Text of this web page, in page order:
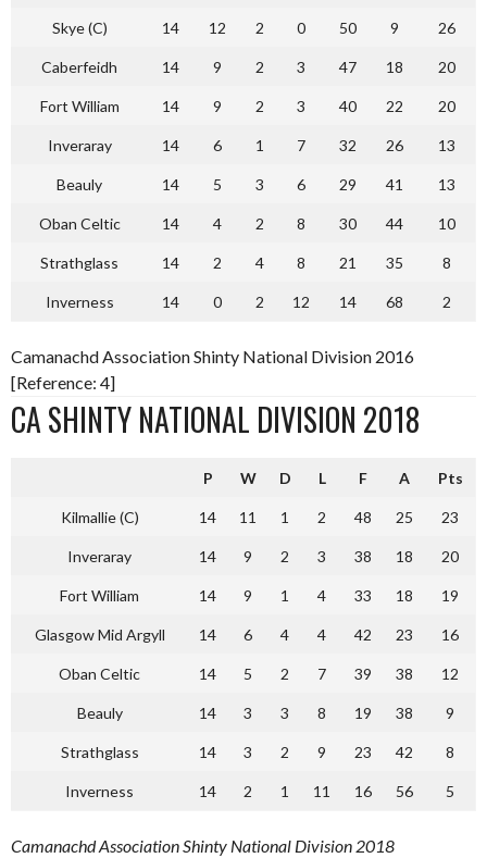
Skye (C) 14 12 2 0 50 9 26
Caberfeidh 14 9 2 3 47 18 20
Fort William 14 9 2 3 40 22 20
Inveraray 14 6 1 7 32 26 13
Beauly 14 5 3 6 29 41 13
Oban Celtic 14 4 2 8 30 44 10
Strathglass 14 2 4 8 21 35 8
Inverness 14 0 2 12 14 68 2
Camanachd Association Shinty National Division 2016
[Reference: 4]
CA SHINTY NATIONAL DIVISION 2018
P W D L F A Pts
Kilmallie (C) 14 11 1 2 48 25 23
Inveraray 14 9 2 3 38 18 20
Fort William 14 9 1 4 33 18 19
Glasgow Mid Argyll 14 6 4 4 42 23 16
Oban Celtic 14 5 2 7 39 38 12
Beauly 14 3 3 8 19 38 9
Strathglass 14 3 2 9 23 42 8
Inverness 14 2 1 11 16 56 5
Camanachd Association Shinty National Division 2018